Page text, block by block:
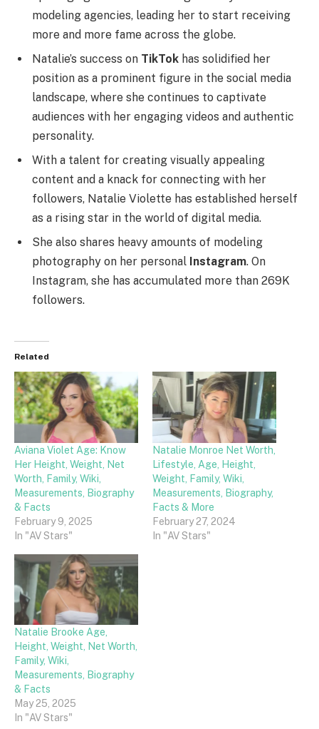
modeling agencies, leading her to start receiving
more and more fame across the globe.
Natalie’s success on TikTok has solidified her
position as a prominent figure in the social media
landscape, where she continues to captivate
audiences with her engaging videos and authentic
personality.
With a talent for creating visually appealing
content and a knack for connecting with her
followers, Natalie Violette has established herself
as a rising star in the world of digital media.
She also shares heavy amounts of modeling
photography on her personal Instagram. On
Instagram, she has accumulated more than 269K
followers.
Related
Aviana Violet Age: Know
Her Height, Weight, Net
Worth, Family, Wiki,
Measurements, Biography
& Facts
February 9, 2025
In "AV Stars"
Natalie Monroe Net Worth,
Lifestyle, Age, Height,
Weight, Family, Wiki,
Measurements, Biography,
Facts & More
February 27, 2024
In "AV Stars"
Natalie Brooke Age,
Height, Weight, Net Worth,
Family, Wiki,
Measurements, Biography
& Facts
May 25, 2025
In "AV Stars"